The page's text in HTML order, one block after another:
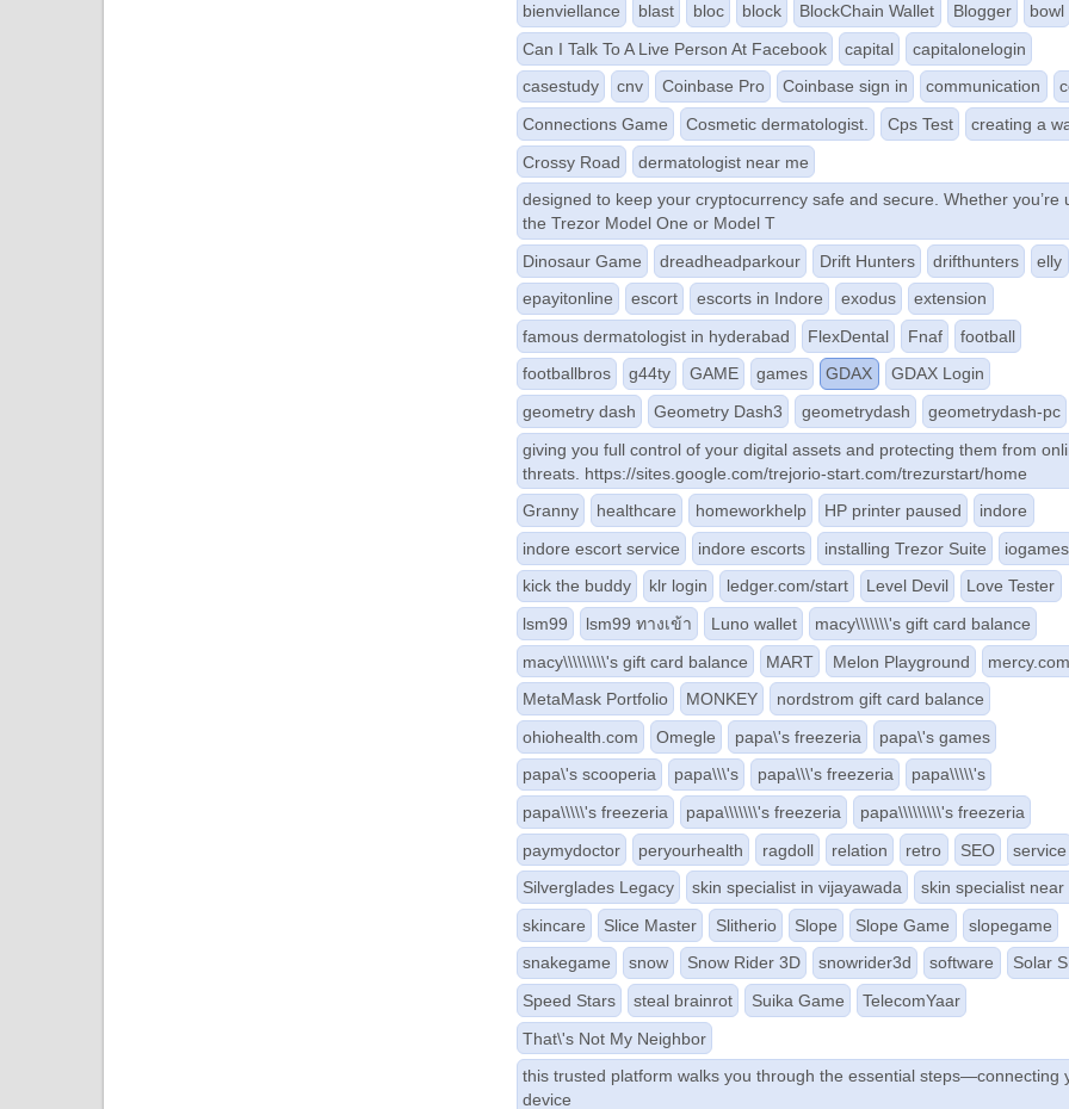
bienviellance
blast bloc block BlockChain Wallet Blogger
bowl
Can I Talk To A Live Person At Facebook
capital
capitalonelogin
casestudy
cnv Coinbase Pro Coinbase sign in communication
Connections Game
Cosmetic dermatologist. Cps Test
creating a
Crossy Road
dermatologist near me
designed to keep your cryptocurrency safe and secure. Whether you’re
the Trezor Model One or Model T
Dinosaur Game
dreadheadparkour Drift Hunters drifthunters
elly
epayitonline
escort escorts in Indore exodus
extension
famous dermatologist in hyderabad
FlexDental Fnaf
football
footballbros
g44ty GAME games GDAX
GDAX Login
geometry dash
Geometry Dash3 geometrydash
geometrydash-pc
giving you full control of your digital assets and protecting them from
threats. https://sites.google.com/trejorio-start.com/trezurstart/home
Granny
healthcare homeworkhelp HP printer paused
indore
indore escort service
indore escorts installing Trezor Suite
iogames
kick the buddy
klr login ledger.com/start Level Devil
Love Tester
lsm99
lsm99 ทางเข้า Luno wallet
macy\\\\\\\'s gift card balance
macy\\\\\\\\\'s gift card balance
MART Melon Playground
MetaMask Portfolio
MONKEY
nordstrom gift card balance
ohiohealth.com
Omegle papa\'s freezeria
papa\'s games
papa\'s scooperia
papa\\\'s papa\\\'s freezeria
papa\\\\\'s
papa\\\\\'s freezeria
papa\\\\\\\'s freezeria
papa\\\\\\\\\'s freezeria
paymydoctor
peryourhealth ragdoll relation retro SEO
service
Silverglades Legacy
skin specialist in vijayawada
skin specialist near
skincare
Slice Master Slitherio Slope Slope Game
slopegame
snakegame
snow Snow Rider 3D snowrider3d software
Solar
Speed Stars
steal brainrot Suika Game
TelecomYaar
That\'s Not My Neighbor
this trusted platform walks you through the essential steps—connecting
device